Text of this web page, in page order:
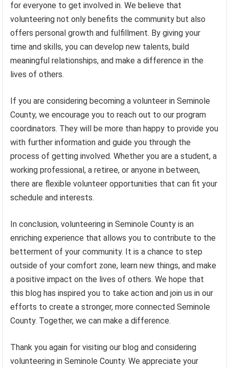
for everyone to get involved in. We believe that
volunteering not only benefits the community but also
offers personal growth and fulfillment. By giving your
time and skills, you can develop new talents, build
meaningful relationships, and make a difference in the
lives of others.
If you are considering becoming a volunteer in Seminole
County, we encourage you to reach out to our program
coordinators. They will be more than happy to provide you
with further information and guide you through the
process of getting involved. Whether you are a student, a
working professional, a retiree, or anyone in between,
there are flexible volunteer opportunities that can fit your
schedule and interests.
In conclusion, volunteering in Seminole County is an
enriching experience that allows you to contribute to the
betterment of your community. It is a chance to step
outside of your comfort zone, learn new things, and make
a positive impact on the lives of others. We hope that
this blog has inspired you to take action and join us in our
efforts to create a stronger, more connected Seminole
County. Together, we can make a difference.
Thank you again for visiting our blog and considering
volunteering in Seminole County. We appreciate your